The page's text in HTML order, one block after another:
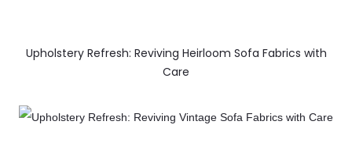
Upholstery Refresh: Reviving Heirloom Sofa Fabrics with
Care